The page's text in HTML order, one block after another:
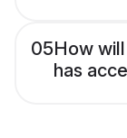
05How
has